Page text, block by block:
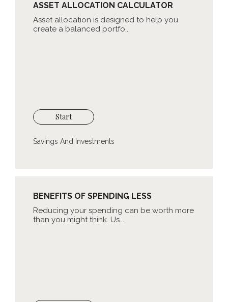
ASSET ALLOCATION CALCULATOR
Asset allocation is designed to help you
create a balanced portfo...
Start
Savings And Investments
BENEFITS OF SPENDING LESS
Reducing your spending can be worth more
than you might think. Us...